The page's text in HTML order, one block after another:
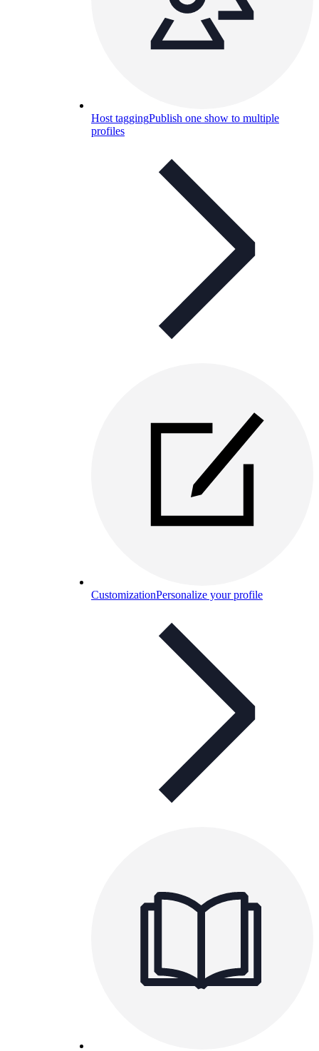
Host taggingPublish one show to multiple
profiles
CustomizationPersonalize your profile